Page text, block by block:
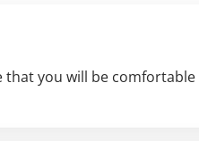
that you will be